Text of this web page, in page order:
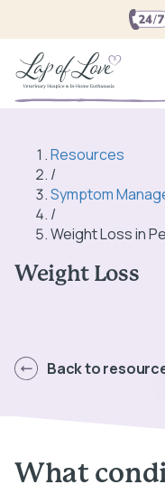
Resources
/
Symptom
/
Weight Loss in
Weight Loss
Back to
What